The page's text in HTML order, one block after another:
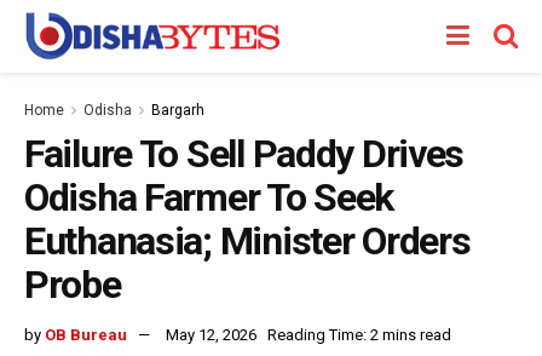
Home Odisha Bargarh
Failure To Sell Paddy Drives
Odisha Farmer To Seek
Euthanasia; Minister Orders
Probe
by OB Bureau May 12, 2026 Reading Time: 2 mins read